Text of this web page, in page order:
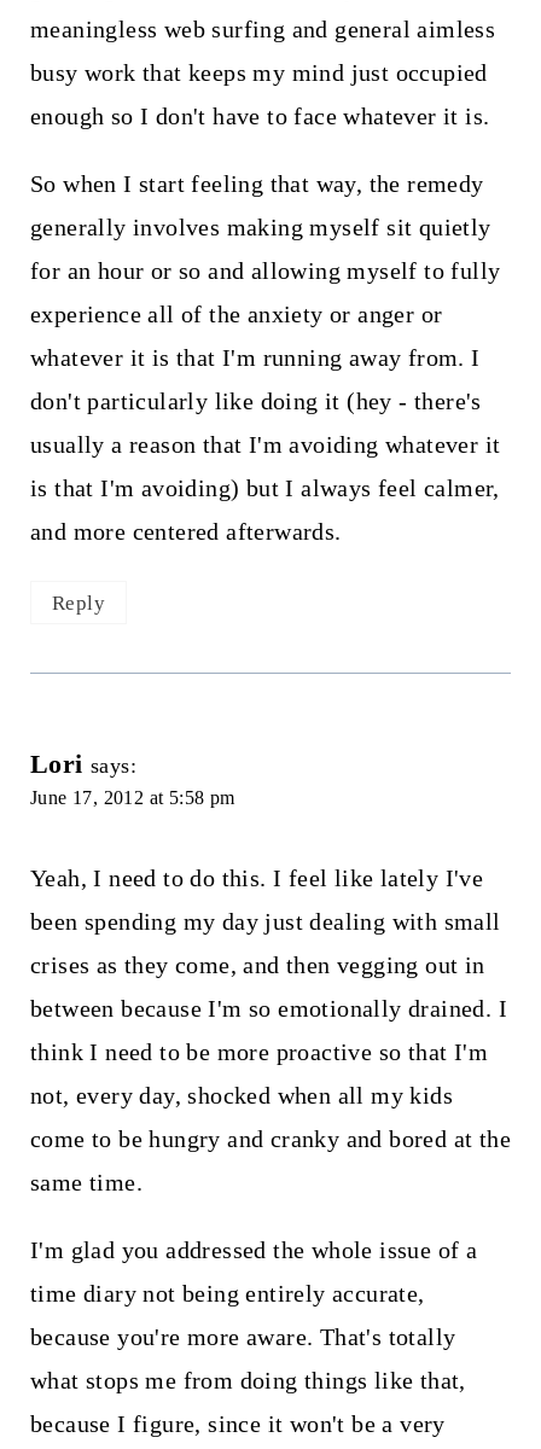
meaningless web surfing and general aimless
busy work that keeps my mind just occupied
enough so I don't have to face whatever it is.
So when I start feeling that way, the remedy
generally involves making myself sit quietly
for an hour or so and allowing myself to fully
experience all of the anxiety or anger or
whatever it is that I'm running away from. I
don't particularly like doing it (hey - there's
usually a reason that I'm avoiding whatever it
is that I'm avoiding) but I always feel calmer,
and more centered afterwards.
Reply
Lori says:
June 17, 2012 at 5:58 pm
Yeah, I need to do this. I feel like lately I've
been spending my day just dealing with small
crises as they come, and then vegging out in
between because I'm so emotionally drained. I
think I need to be more proactive so that I'm
not, every day, shocked when all my kids
come to be hungry and cranky and bored at the
same time.
I'm glad you addressed the whole issue of a
time diary not being entirely accurate,
because you're more aware. That's totally
what stops me from doing things like that,
because I figure, since it won't be a very